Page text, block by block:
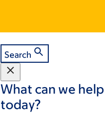
Search
What can we
today?